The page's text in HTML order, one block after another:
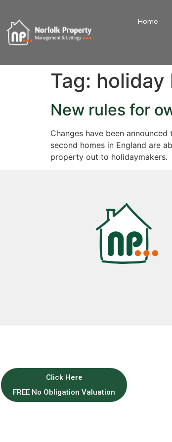
Home
Tag: holiday
New rules for
Changes have been
second homes in England are
property out to holidaymakers.
Click Here
FREE No Obligation Valuation